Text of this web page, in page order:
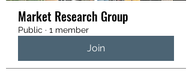
Market Research Group
Public · 1 member
Join